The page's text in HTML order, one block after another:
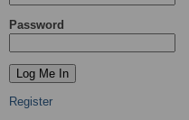
Password
Register